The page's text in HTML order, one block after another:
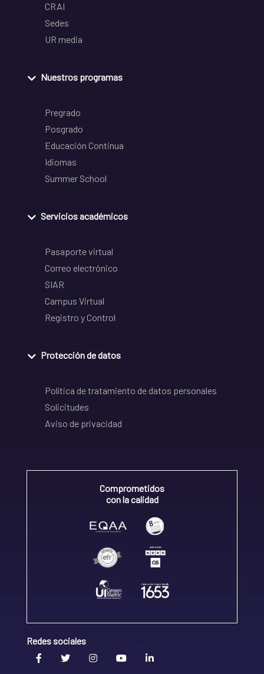
CRAI
Sedes
UR media
Nuestros programas
Pregrado
Posgrado
Educación Continua
Idiomas
Summer School
Servicios académicos
Pasaporte virtual
Correo electrónico
SIAR
Campus Virtual
Registro y Control
Protección de datos
Política de tratamiento de datos personales
Solicitudes
Aviso de privacidad
Comprometidos
con la calidad
Redes sociales